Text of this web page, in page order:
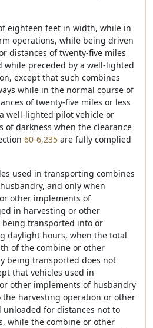
eighteen feet in width, while in
operations, while being driven
distances of twenty-five miles
while preceded by a well-lighted
except that such combines
while in the normal course of
of twenty-five miles or less
well-lighted pilot vehicle or
darkness when the clearance
60-6,235 are fully complied
used in transporting combines
and only when
other implements of
in harvesting or other
transported into or
daylight hours, when the total
of the combine or other
being transported does not
that vehicles used in
other implements of husbandry
the harvesting operation or other
for distances not to
while the combine or other